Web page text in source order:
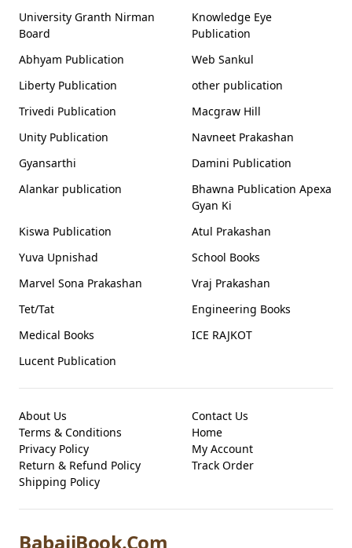
University Granth Nirman
Board
Knowledge Eye
Publication
Abhyam Publication
Web Sankul
Liberty Publication
other publication
Trivedi Publication
Macgraw Hill
Unity Publication
Navneet Prakashan
Gyansarthi
Damini Publication
Alankar publication
Bhawna Publication Apexa
Gyan Ki
Kiswa Publication
Atul Prakashan
Yuva Upnishad
School Books
Marvel Sona Prakashan
Vraj Prakashan
Tet/Tat
Engineering Books
Medical Books
ICE RAJKOT
Lucent Publication
About Us
Terms & Conditions
Privacy Policy
Return & Refund Policy
Shipping Policy
Contact Us
Home
My Account
Track Order
BabajiBook.Com